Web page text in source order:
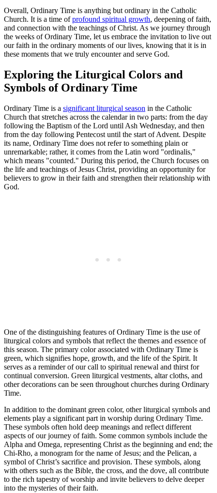
Overall, Ordinary Time is anything but ordinary in the Catholic
Church. It is a time ofprofound spiritual growth, deepening of faith,
and connection with the teachings of Christ. As we journey through
the weeks of Ordinary Time, let us embrace the invitation to live out
our faith in the ordinary moments of our lives, knowing that it is in
these moments that we truly encounter and serve God.
Exploring the Liturgical Colors and
Symbols of Ordinary Time
Ordinary Time is a significant liturgical season in the Catholic
Church that stretches across the calendar in two parts: from the day
following the Baptism of the Lord until Ash Wednesday, and then
from the day following Pentecost until the start of Advent. Despite
its name, Ordinary Time does not refer to something plain or
unremarkable; rather, it comes from the Latin word "ordinalis,"
which means "counted." During this period, the Church focuses on
the life and teachings of Jesus Christ, providing an opportunity for
believers to grow in their faith and strengthen their relationship with
God.
One of the distinguishing features of Ordinary Time is the use of
liturgical colors and symbols that reflect the themes and essence of
this season. The primary color associated with Ordinary Time is
green, which signifies hope, growth, and the life of the Spirit. It
serves as a reminder of our call to spiritual renewal and thirst for
continual conversion. Green liturgical vestments, altar cloths, and
other decorations can be seen throughout churches during Ordinary
Time.
In addition to the dominant green color, other liturgical symbols and
elements play a significant part in worship during Ordinary Time.
These symbols often hold deep meanings and reflect different
aspects of our journey of faith. Some common symbols include the
Alpha and Omega, representing Christ as the beginning and end; the
Chi-Rho, a monogram for the name of Jesus; and the Pelican, a
symbol of Christ’s sacrifice and provision. These symbols, along
with others such as the Bible, the cross, and the dove, all contribute
to the rich tapestry of worship and invite believers to delve deeper
into the mysteries of their faith.